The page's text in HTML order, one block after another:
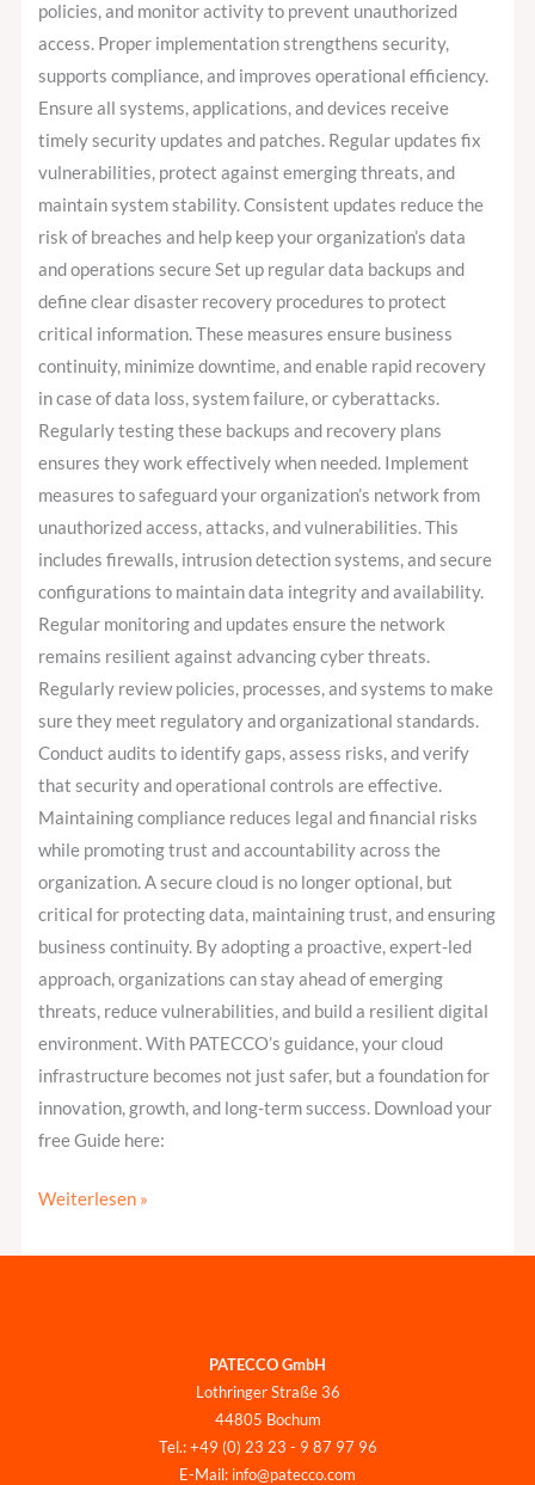
policies, and monitor activity to prevent unauthorized
access. Proper implementation strengthens security,
supports compliance, and improves operational efficiency.
Ensure all systems, applications, and devices receive
timely security updates and patches. Regular updates fix
vulnerabilities, protect against emerging threats, and
maintain system stability. Consistent updates reduce the
risk of breaches and help keep your organization’s data
and operations secure Set up regular data backups and
define clear disaster recovery procedures to protect
critical information. These measures ensure business
continuity, minimize downtime, and enable rapid recovery
in case of data loss, system failure, or cyberattacks.
Regularly testing these backups and recovery plans
ensures they work effectively when needed. Implement
measures to safeguard your organization’s network from
unauthorized access, attacks, and vulnerabilities. This
includes firewalls, intrusion detection systems, and secure
configurations to maintain data integrity and availability.
Regular monitoring and updates ensure the network
remains resilient against advancing cyber threats.
Regularly review policies, processes, and systems to make
sure they meet regulatory and organizational standards.
Conduct audits to identify gaps, assess risks, and verify
that security and operational controls are effective.
Maintaining compliance reduces legal and financial risks
while promoting trust and accountability across the
organization. A secure cloud is no longer optional, but
critical for protecting data, maintaining trust, and ensuring
business continuity. By adopting a proactive, expert-led
approach, organizations can stay ahead of emerging
threats, reduce vulnerabilities, and build a resilient digital
environment. With PATECCO’s guidance, your cloud
infrastructure becomes not just safer, but a foundation for
innovation, growth, and long-term success. Download your
free Guide here:
Weiterlesen »
PATECCO GmbH
Lothringer Straße 36
44805 Bochum
Tel.: +49 (0) 23 23 - 9 87 97 96
E-Mail: info@patecco.com